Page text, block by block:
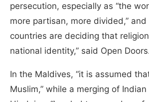
persecution, especially as “the
more partisan, more divided,” and
countries are deciding that
national identity,” said Open
In the Maldives, “it is assumed
Muslim,” while a merging of